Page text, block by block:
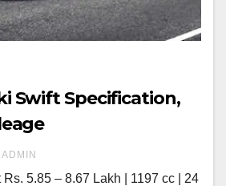
Swift Specification,
ADMIN
5.85 – 8.67 Lakh | 1197 cc | 24